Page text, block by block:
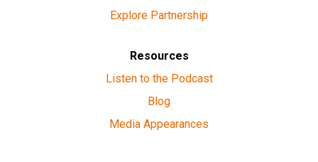
Explore Partnership
Resources
Listen to the Podcast
Blog
Media Appearances